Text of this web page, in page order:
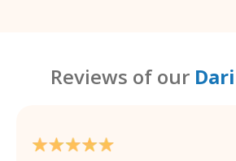
Reviews of our